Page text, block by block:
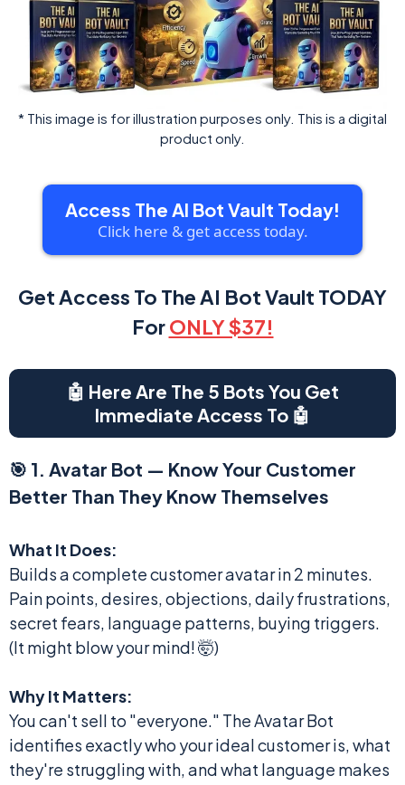
* This image is for illustration purposes only. This is a digital
product only.
Access The AI Bot Vault Today!
Click here & get access today.
Get Access To The AI Bot Vault TODAY
ForONLY $37!
🤖 Here Are The 5 Bots You Get
Immediate Access To 🤖
🎯 1. Avatar Bot — Know Your Customer
Better Than They Know Themselves
What It Does:
Builds a complete customer avatar in 2 minutes.
Pain points, desires, objections, daily frustrations,
secret fears, language patterns, buying triggers.
(It might blow your mind! 🤯)
Why It Matters:
You can't sell to "everyone." The Avatar Bot
identifies exactly who your ideal customer is, what
they're struggling with, and what language makes